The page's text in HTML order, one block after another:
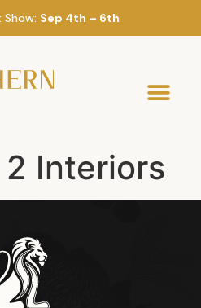
Sep 4th – 6th
Interiors